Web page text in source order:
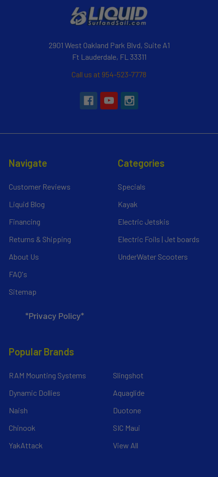
2901 West Oakland Park Blvd, Suite A1
Ft Lauderdale, FL 33311
Call us at 954-523-7778
Navigate
Customer Reviews
Liquid Blog
Financing
Returns & Shipping
About Us
FAQ's
Sitemap
*Privacy Policy*
Categories
Specials
Kayak
Electric Jetskis
Electric Foils | Jet boards
UnderWater Scooters
Popular Brands
RAM Mounting Systems
Dynamic Dollies
Naish
Chinook
YakAttack
Slingshot
Aquaglide
Duotone
SIC Maui
View All